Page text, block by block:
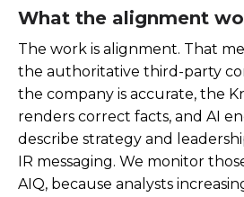
What the alignment
The work is alignment. That
the authoritative third-party
the company is accurate, the
renders correct facts, and AI
describe strategy and
IR messaging. We monitor
AIQ, because analysts